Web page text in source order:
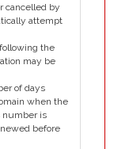
cancelled by
attempt
the
may be
of days
when the
number is
before